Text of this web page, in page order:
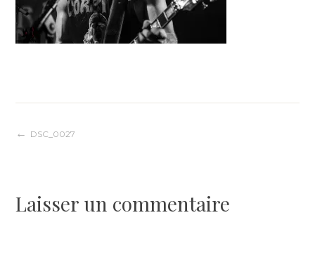
Navigation
l’article
DSC_0027
Laisser un commentaire